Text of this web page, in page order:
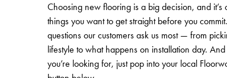
Choosing new flooring is a big decision, and
things you want to get straight before you
questions our customers ask us most — from
lifestyle to what happens on installation day.
you’re looking for, just pop into your local